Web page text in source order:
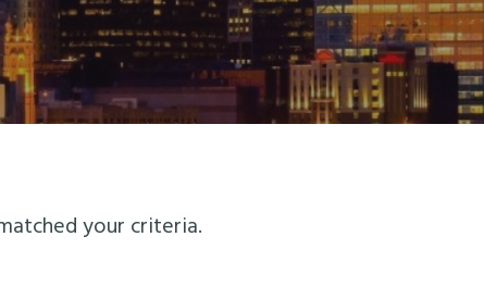
your criteria.